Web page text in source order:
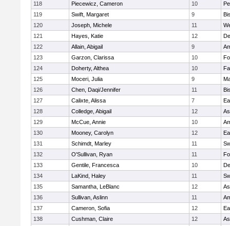
118
Piecewicz, Cameron 10
119
Swift, Margaret 9
120
Joseph, Michele 11
121
Hayes, Katie 12
122
Allain, Abigail 9
123
Garzon, Clarissa 10
124
Doherty, Althea 10
125
Moceri, Julia 9
126
Chen, Daqi/Jennifer 11
127
Calixte, Alissa 7
128
Colledge, Abigail 12
129
McCue, Annie 10
130
Mooney, Carolyn 12
131
Schimdt, Marley 11
132
O'Sullivan, Ryan 11
133
Gentile, Francesca 10
134
LaKind, Haley 11
135
Samantha, LeBlanc 12
136
Sullivan, Aslinn 11
137
Cameron, Sofia 12
138
Cushman, Claire 12